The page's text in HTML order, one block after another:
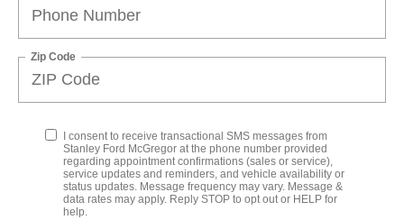
Zip Code
I consent to receive transactional SMS messages from
Stanley Ford McGregor at the phone number provided
regarding appointment confirmations (sales or service),
service updates and reminders, and vehicle availability or
status updates. Message frequency may vary. Message &
data rates may apply. Reply STOP to opt out or HELP for
help.